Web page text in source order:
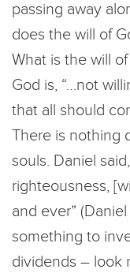
passing away
does the will of
What is the will
God is, “…not
that all should
There is nothing
souls. Daniel
righteousness,
and ever”
something to
dividends – look